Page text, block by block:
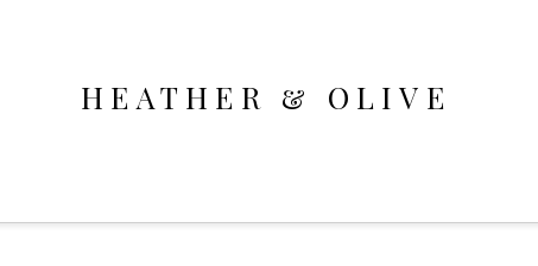
HEATHER & OLIVE